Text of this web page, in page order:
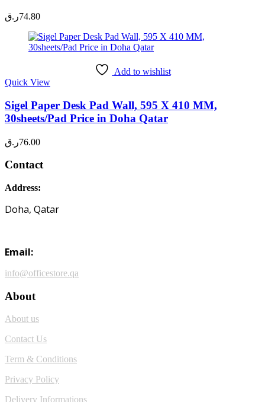
74.80ر.ق
Add to wishlist
Quick View
Sigel Paper Desk Pad Wall, 595 X 410 MM,
30sheets/Pad Price in Doha Qatar
76.00ر.ق
Contact
Address:
Doha, Qatar
Email:
info@officestore.qa
About
About us
Contact Us
Term & Conditions
Privacy Policy
Delivery Informations